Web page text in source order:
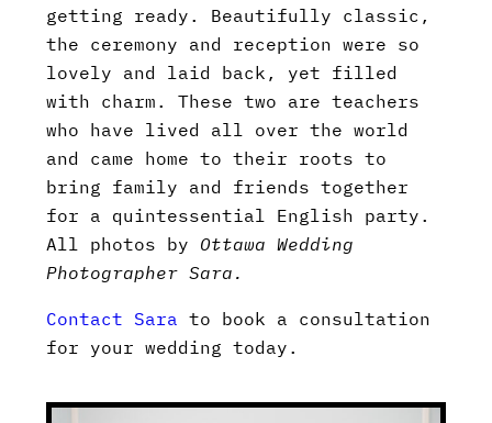
getting ready. Beautifully classic,
the ceremony and reception were so
lovely and laid back, yet filled
with charm. These two are teachers
who have lived all over the world
and came home to their roots to
bring family and friends together
for a quintessential English party.
All photos by Ottawa Wedding
Photographer Sara.
Contact Sara to book a consultation
for your wedding today.